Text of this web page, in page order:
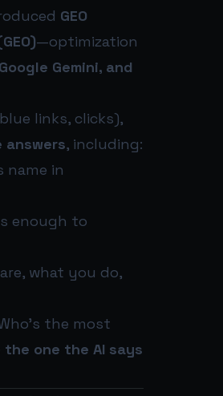
GEO
—optimization
Gemini, and
links, clicks),
answers, including:
name in
enough to
what you do,
the most
one the AI says